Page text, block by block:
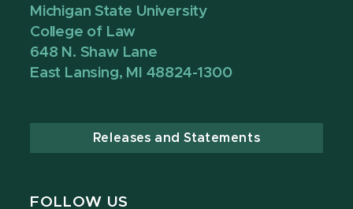
Michigan State University
College of Law
648 N. Shaw Lane
East Lansing, MI 48824-1300
Releases and Statements
FOLLOW US